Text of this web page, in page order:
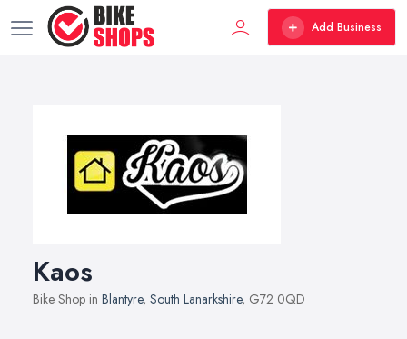
Add Business
Kaos
Bike Shop in Blantyre, South Lanarkshire, G72 0QD